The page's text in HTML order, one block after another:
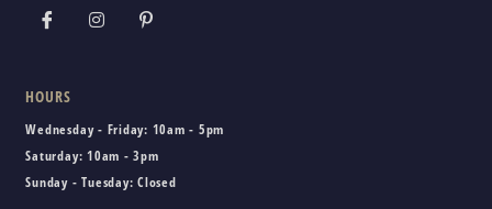
HOURS
Wednesday - Friday: 10am - 5pm
Saturday: 10am - 3pm
Sunday - Tuesday: Closed